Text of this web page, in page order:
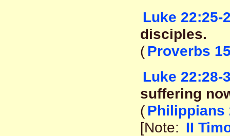
Luke 22:25-
disciples.
(Proverbs
Luke 22:28-
suffering
(Philippians
[Note: II